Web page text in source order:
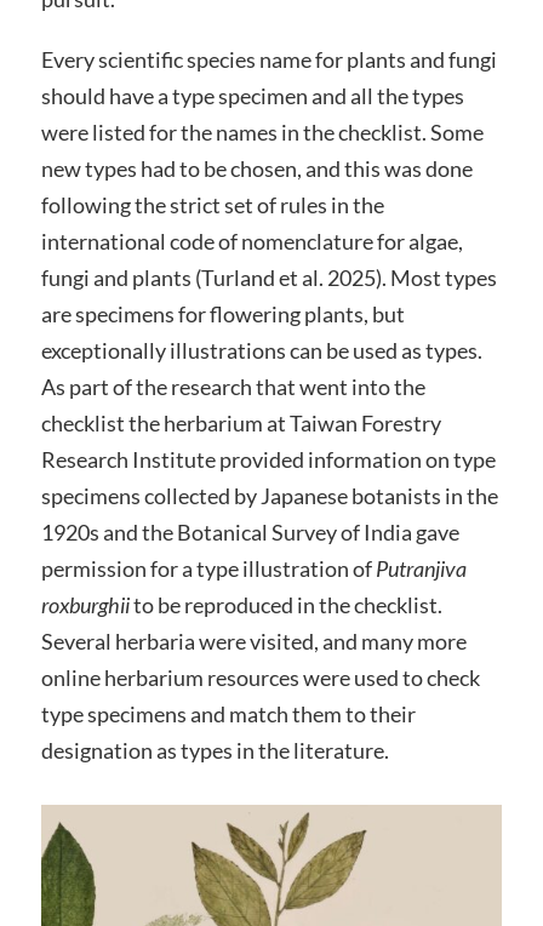
Every scientific species name for plants and fungi
should have a type specimen and all the types
were listed for the names in the checklist. Some
new types had to be chosen, and this was done
following the strict set of rules in the
international code of nomenclature for algae,
fungi and plants (Turland et al. 2025). Most types
are specimens for flowering plants, but
exceptionally illustrations can be used as types.
As part of the research that went into the
checklist the herbarium at Taiwan Forestry
Research Institute provided information on type
specimens collected by Japanese botanists in the
1920s and the Botanical Survey of India gave
permission for a type illustration ofPutranjiva
roxburghiito be reproduced in the checklist.
Several herbaria were visited, and many more
online herbarium resources were used to check
type specimens and match them to their
designation as types in the literature.